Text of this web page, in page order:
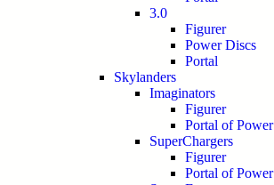
3.0
Figurer
Power Discs
Portal
Skylanders
Imaginators
Figurer
Portal of Power
SuperChargers
Figurer
Portal of Power